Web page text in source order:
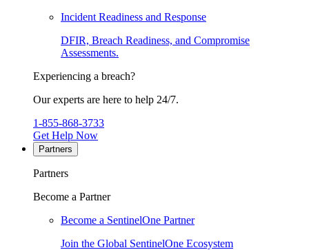
Incident Readiness and Response
DFIR, Breach Readiness, and Compromise
Assessments.
Experiencing a breach?
Our experts are here to help 24/7.
1-855-868-3733
Get Help Now
Partners
Partners
Become a Partner
Become a SentinelOne Partner
Join the Global SentinelOne Ecosystem